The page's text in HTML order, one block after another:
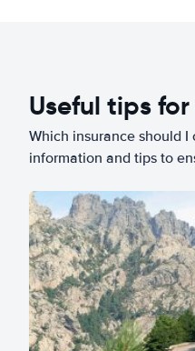
Useful tips
Which insurance should
information and tips to